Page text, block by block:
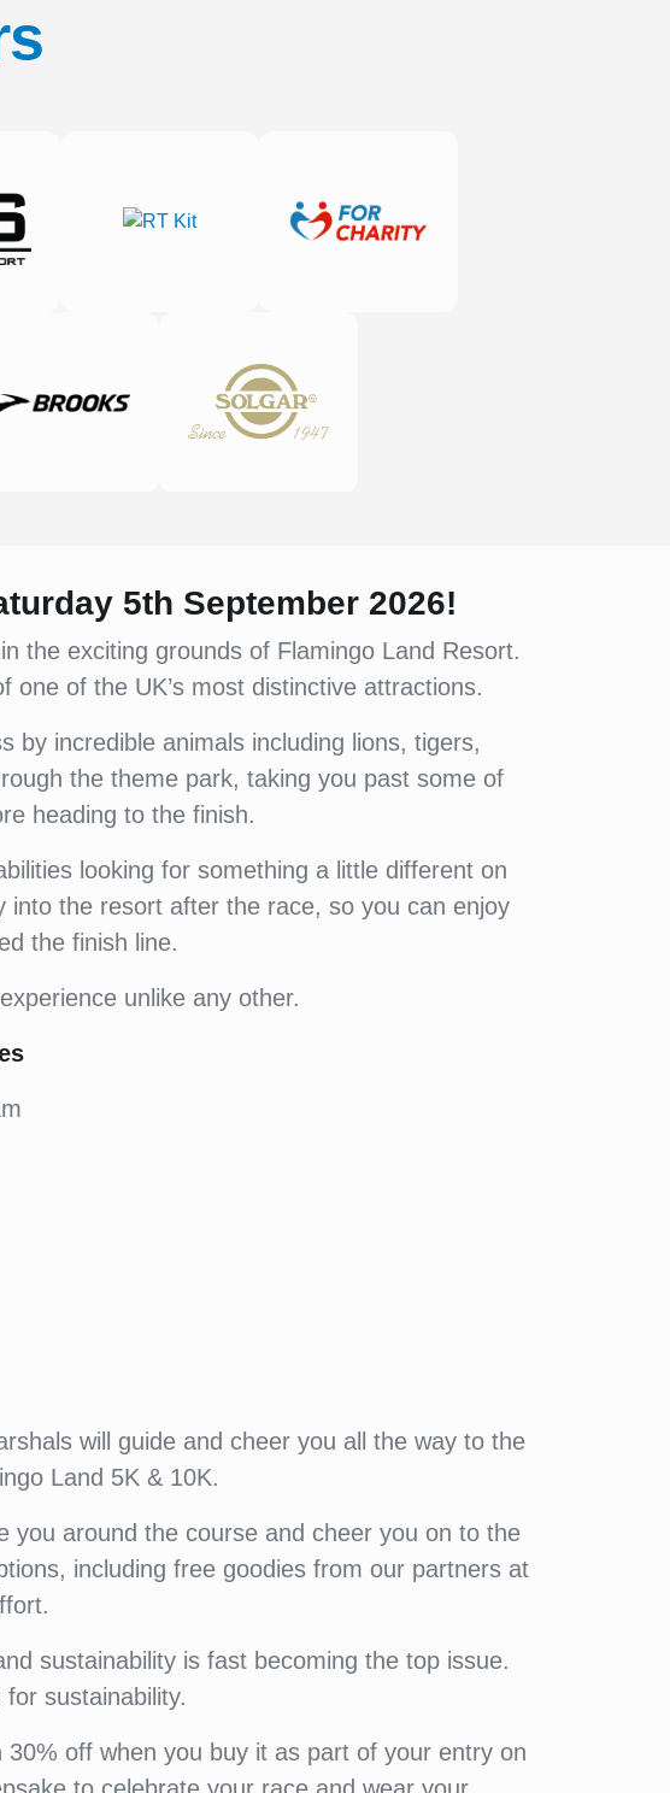
5th September 2026!
the exciting grounds of Flamingo Land Resort.
of the UK’s most distinctive attractions.
by incredible animals including lions, tigers,
the theme park, taking you past some of
heading to the finish.
looking for something a little different on
into the resort after the race, so you can enjoy
the finish line.
unlike any other.
will guide and cheer you all the way to the
Land 5K & 10K.
you around the course and cheer you on to the
including free goodies from our partners at
sustainability is fast becoming the top issue.
sustainability.
off when you buy it as part of your entry on